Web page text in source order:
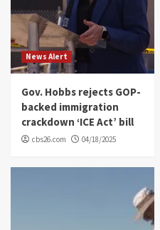
News Alert
Gov. Hobbs rejects GOP-
backed immigration
crackdown ‘ICE Act’ bill
cbs26.com 04/18/2025